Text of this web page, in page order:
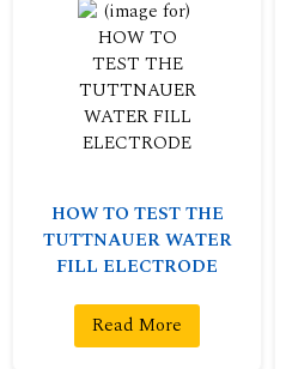
HOW TO TEST THE
TUTTNAUER WATER
FILL ELECTRODE
Read More